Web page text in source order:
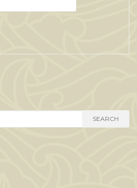
SEARCH